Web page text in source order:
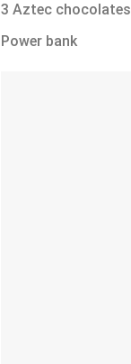
3 Aztec chocolates
Power bank